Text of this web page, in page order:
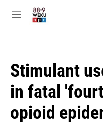
M
Stimulant
in fatal
opioid